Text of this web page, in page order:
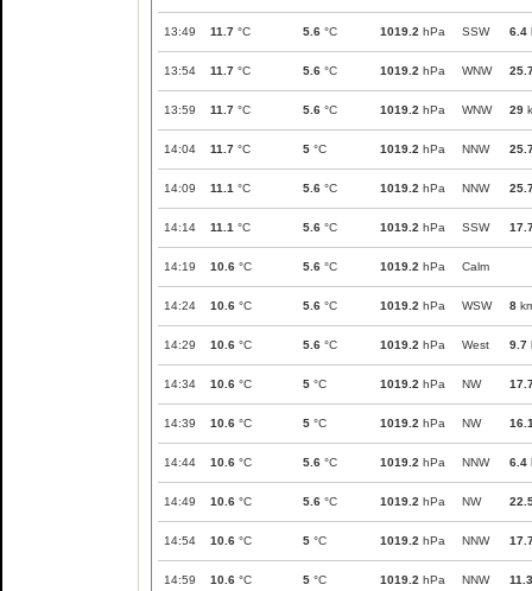
13:49 11.7 °C 5.6 °C 1019.2 hPa SSW 6.4
13:54 11.7 °C 5.6 °C 1019.2 hPa WNW
13:59 11.7 °C 5.6 °C 1019.2 hPa WNW 29
14:04 11.7 °C 5 °C 1019.2 hPa NNW
14:09 11.1 °C 5.6 °C 1019.2 hPa NNW
14:14 11.1 °C 5.6 °C 1019.2 hPa SSW
14:19 10.6 °C 5.6 °C 1019.2 hPa Calm
14:24 10.6 °C 5.6 °C 1019.2 hPa WSW 8
14:29 10.6 °C 5.6 °C 1019.2 hPa West 9.7
14:34 10.6 °C 5 °C 1019.2 hPa NW
14:39 10.6 °C 5 °C 1019.2 hPa NW
14:44 10.6 °C 5.6 °C 1019.2 hPa NNW 6.4
14:49 10.6 °C 5.6 °C 1019.2 hPa NW
14:54 10.6 °C 5 °C 1019.2 hPa NNW
14:59 10.6 °C 5 °C 1019.2 hPa NNW 11.3